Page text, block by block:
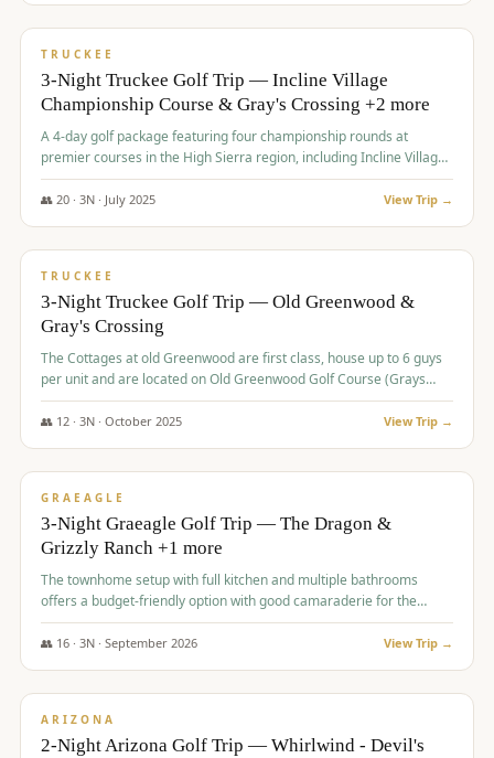
$815/pp
TRUCKEE
3-Night Truckee Golf Trip — Incline Village
Championship Course & Gray's Crossing +2 more
A 4-day golf package featuring four championship rounds at
premier courses in the High Sierra region, including Incline Village,
Gray's Crossing Golf Course, Old Greenwood Golf Course, and
Coyote Moon Golf Course.
👥 20· 3N · July 2025 View Trip →
$830/pp
TRUCKEE
3-Night Truckee Golf Trip — Old Greenwood &
Gray's Crossing
The Cottages at old Greenwood are first class, house up to 6 guys
per unit and are located on Old Greenwood Golf Course (Grays
Crossing across the street). Perfect for small and medium size
groups.
👥 12· 3N · October 2025 View Trip →
$849/pp
GRAEAGLE
3-Night Graeagle Golf Trip — The Dragon &
Grizzly Ranch +1 more
The townhome setup with full kitchen and multiple bathrooms
offers a budget-friendly option with good camaraderie for the
group.
👥 16· 3N · September 2026 View Trip →
$855/pp
ARIZONA
2-Night Arizona Golf Trip — Whirlwind - Devil's